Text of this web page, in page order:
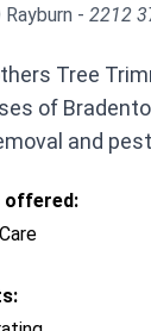
Rayburn - 2212
Tree
of
and
offered: